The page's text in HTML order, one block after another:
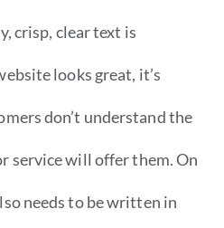
crisp, clear text is
looks great, it’s
don’t understand the
service will offer them. On
needs to be written in